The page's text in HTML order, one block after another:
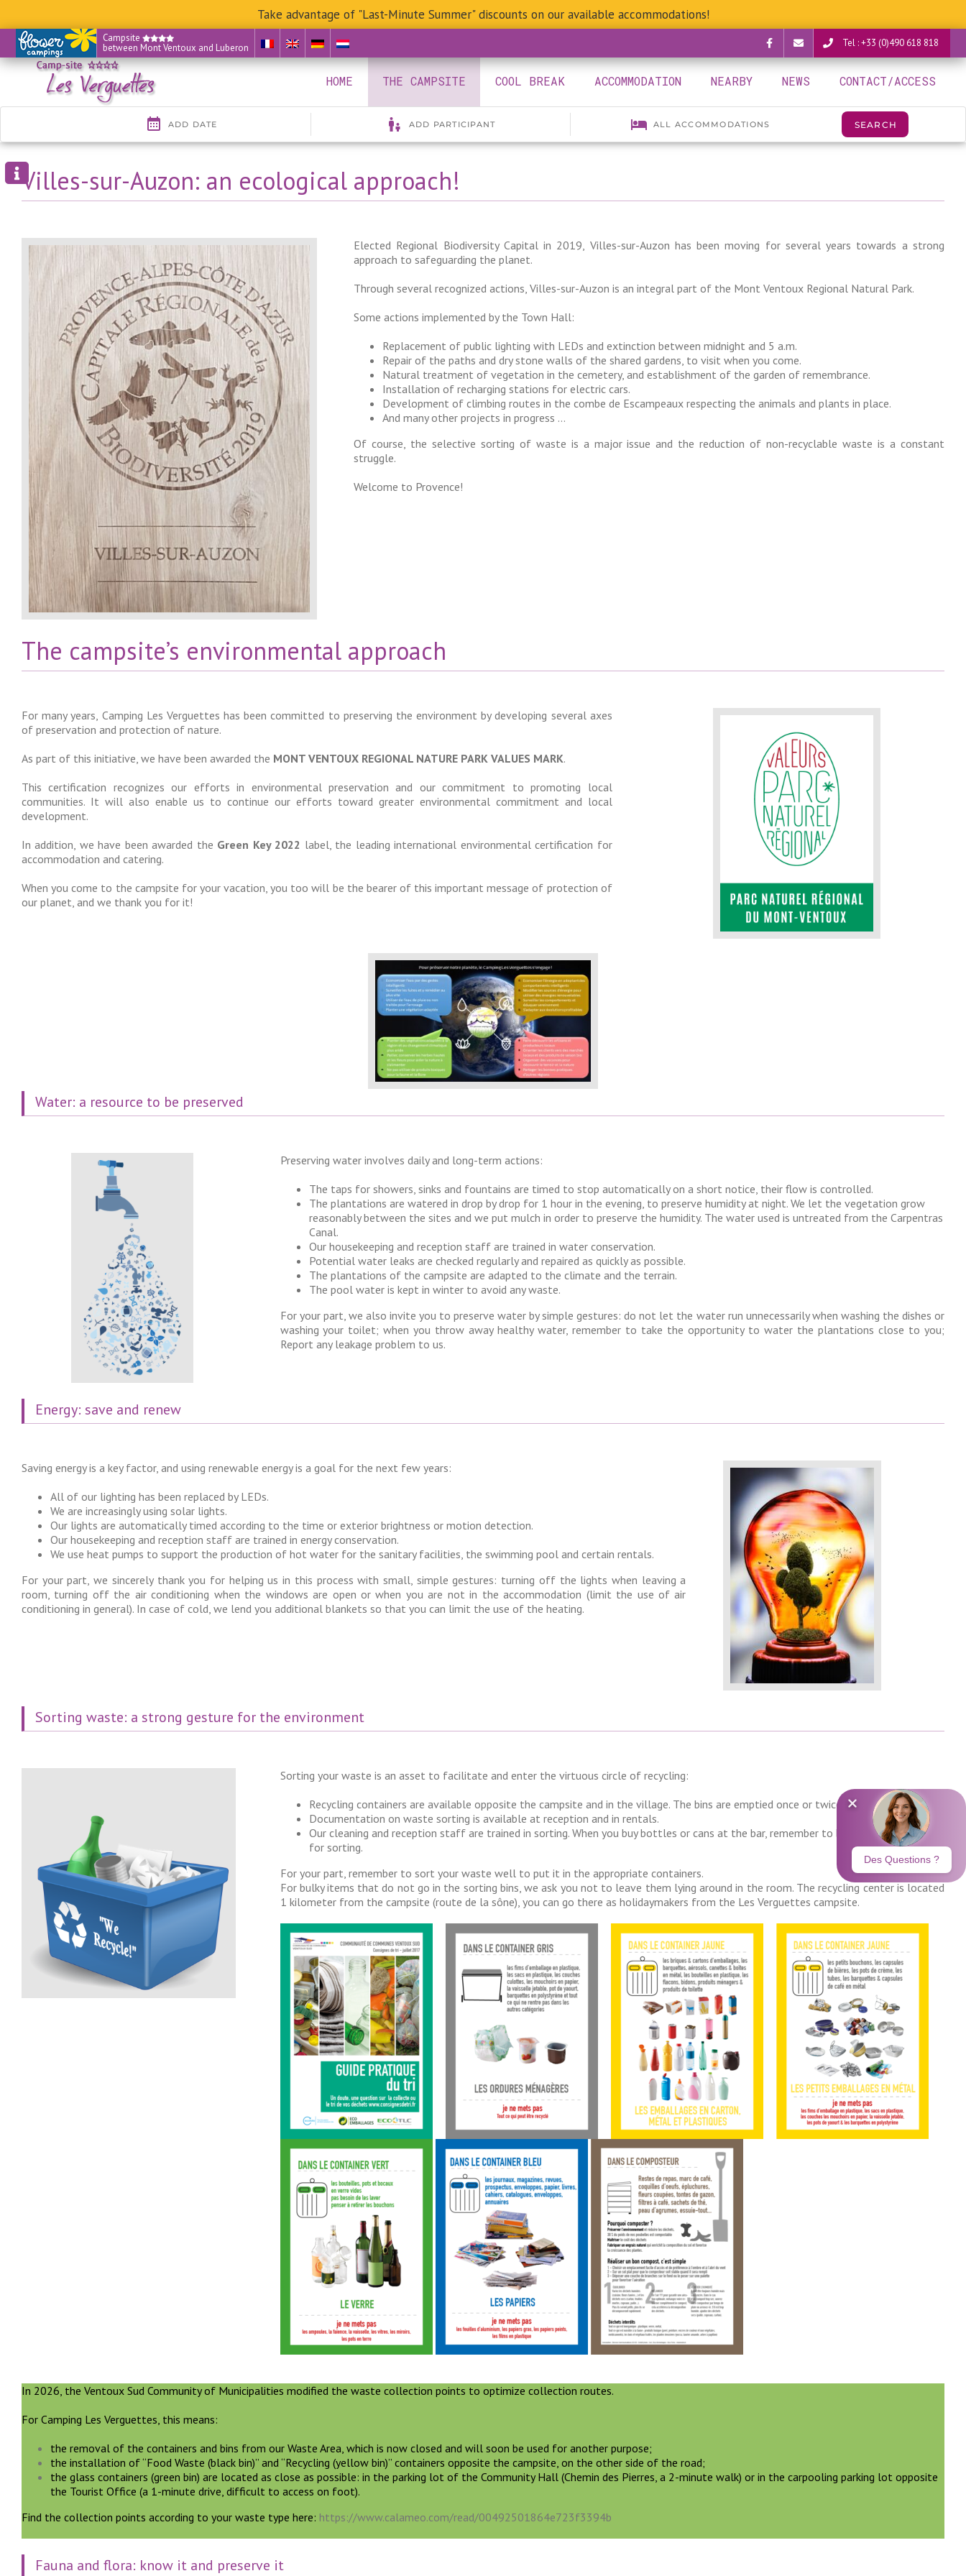
Take advantage of "Last-Minute Summer" discounts on our available accommodations!
Campsite
between Mont Ventoux and Luberon
Tel : +33 (0)490 618 818
Skip
content
HOME THE CAMPSITE COOL BREAK ACCOMMODATION NEARBY NEWS CONTACT/ACCESS
Villes-sur-Auzon: an ecological approach!
Elected Regional Biodiversity Capital in 2019, Villes-sur-Auzon has been moving for several years towards a strong
approach to safeguarding the planet.
Through several recognized actions, Villes-sur-Auzon is an integral part of the Mont Ventoux Regional Natural Park.
Some actions implemented by the Town Hall:
Replacement of public lighting with LEDs and extinction between midnight and 5 a.m.
Repair of the paths and dry stone walls of the shared gardens, to visit when you come.
Natural treatment of vegetation in the cemetery, and establishment of the garden of remembrance.
Installation of recharging stations for electric cars.
Development of climbing routes in the combe de Escampeaux respecting the animals and plants in place.
And many other projects in progress …
Of course, the selective sorting of waste is a major issue and the reduction of non-recyclable waste is a constant
struggle.
Welcome to Provence!
The campsite’s environmental approach
For many years, Camping Les Verguettes has been committed to preserving the environment by developing several axes
of preservation and protection of nature.
As part of this initiative, we have been awarded the MONT VENTOUX REGIONAL NATURE PARK VALUES MARK.
This certification recognizes our efforts in environmental preservation and our commitment to promoting local
communities. It will also enable us to continue our efforts toward greater environmental commitment and local
development.
In addition, we have been awarded the Green Key 2022 label, the leading international environmental certification for
accommodation and catering.
When you come to the campsite for your vacation, you too will be the bearer of this important message of protection of
our planet, and we thank you for it!
Water: a resource to be preserved
Preserving water involves daily and long-term actions:
The taps for showers, sinks and fountains are timed to stop automatically on a short notice, their flow is controlled.
The plantations are watered in drop by drop for 1 hour in the evening, to preserve humidity at night. We let the vegetation grow
reasonably between the sites and we put mulch in order to preserve the humidity. The water used is untreated from the Carpentras
Canal.
Our housekeeping and reception staff are trained in water conservation.
Potential water leaks are checked regularly and repaired as quickly as possible.
The plantations of the campsite are adapted to the climate and the terrain.
The pool water is kept in winter to avoid any waste.
For your part, we also invite you to preserve water by simple gestures: do not let the water run unnecessarily when washing the dishes or
washing your toilet; when you throw away healthy water, remember to take the opportunity to water the plantations close to you;
Report any leakage problem to us.
Energy: save and renew
Saving energy is a key factor, and using renewable energy is a goal for the next few years:
All of our lighting has been replaced by LEDs.
We are increasingly using solar lights.
Our lights are automatically timed according to the time or exterior brightness or motion detection.
Our housekeeping and reception staff are trained in energy conservation.
We use heat pumps to support the production of hot water for the sanitary facilities, the swimming pool and certain rentals.
For your part, we sincerely thank you for helping us in this process with small, simple gestures: turning off the lights when leaving a
room, turning off the air conditioning when the windows are open or when you are not in the accommodation (limit the use of air
conditioning in general). In case of cold, we lend you additional blankets so that you can limit the use of the heating.
Sorting waste: a strong gesture for the environment
Sorting your waste is an asset to facilitate and enter the virtuous circle of recycling:
Recycling containers are available opposite the campsite and in the village. The bins are emptied once or twice a week.
Documentation on waste sorting is available at reception and in rentals.
Our cleaning and reception staff are trained in sorting. When you buy bottles or cans at the bar, remember to bring them back to us
for sorting.
For your part, remember to sort your waste well to put it in the appropriate containers.
For bulky items that do not go in the sorting bins, we ask you not to leave them lying around in the room. The recycling center is located
1 kilometer from the campsite (route de la sône), you can go there as holidaymakers from the Les Verguettes campsite.
In 2026, the Ventoux Sud Community of Municipalities modified the waste collection points to optimize collection routes.
For Camping Les Verguettes, this means:
the removal of the containers and bins from our Waste Area, which is now closed and will soon be used for another purpose;
the installation of “Food Waste (black bin)” and “Recycling (yellow bin)” containers opposite the campsite, on the other side of the road;
the glass containers (green bin) are located as close as possible: in the parking lot of the Community Hall (Chemin des Pierres, a 2-minute walk) or in the carpooling parking lot opposite
the Tourist Office (a 1-minute drive, difficult to access on foot).
Find the collection points according to your waste type here: https://www.calameo.com/read/00492501864e723f3394b
Fauna and flora: know it and preserve it